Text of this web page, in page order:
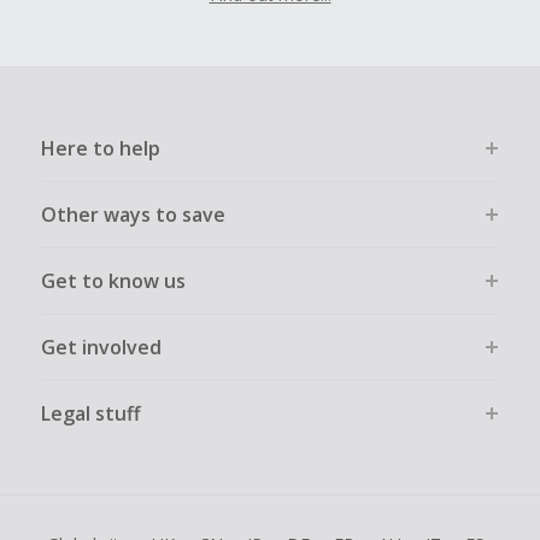
Here to help
Other ways to save
Get to know us
Get involved
Legal stuff